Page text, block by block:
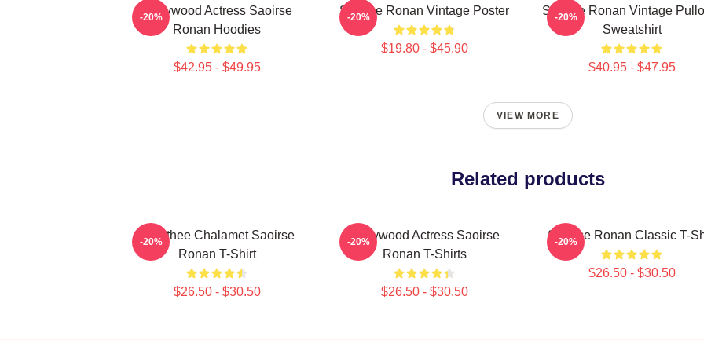
Hollywood Actress Saoirse
Ronan Hoodies
$42.95 - $49.95
-20% Saoirse Ronan Vintage Poster
$19.80 - $45.90
-20%
Saoirse Ronan Vintage
Sweatshirt
$40.95 - $47.95
-20%
VIEW MORE
Related products
Timothee Chalamet Saoirse
Ronan T-Shirt
$26.50 - $30.50
-20%
Hollywood Actress Saoirse
Ronan T-Shirts
$26.50 - $30.50
-20% Saoirse Ronan Classic T-
$26.50 - $30.50
-20%